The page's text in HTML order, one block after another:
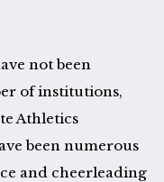
not been
of institutions,
Athletics
been numerous
and cheerleading